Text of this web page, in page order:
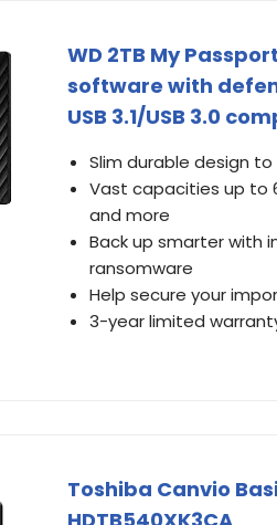
WD 2TB My
software with
USB 3.1/USB 3.0
Slim durable design
Vast capacities up to
and more
Back up smarter with
ransomware
Help secure your
3-year limited
Toshiba Canvio